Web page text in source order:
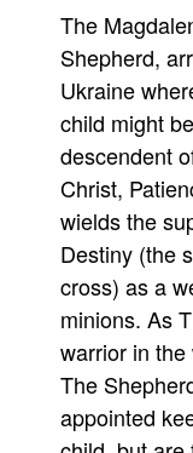
The Slip
Johnny Bullet
The Specimen
Le Spécimen
Movies
Store
More
Books
Games
Podcasts
The
Shepherd,
Ukraine
child might
descendent
Christ,
wields the
Destiny (the
cross) as a
minions. As
warrior in
The
appointed